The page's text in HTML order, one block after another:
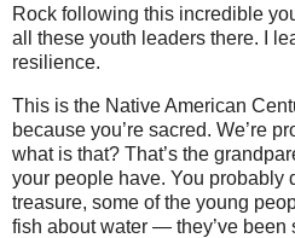
Rock following this incredible
all these youth leaders there. I
resilience.
This is the Native American
because you’re sacred. We’re
what is that? That’s the
your people have. You probably
treasure, some of the young
fish about water — they’ve been